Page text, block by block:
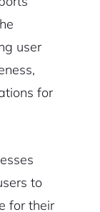
user
for
to
for their